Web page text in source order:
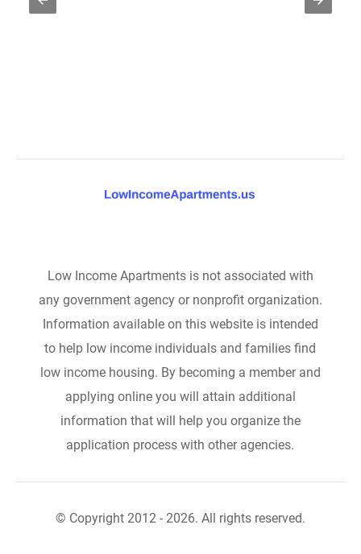
Low Income Apartments is not associated with
any government agency or nonprofit organization.
Information available on this website is intended
to help low income individuals and families find
low income housing. By becoming a member and
applying online you will attain additional
information that will help you organize the
application process with other agencies.
© Copyright 2012 - 2026. All rights reserved.